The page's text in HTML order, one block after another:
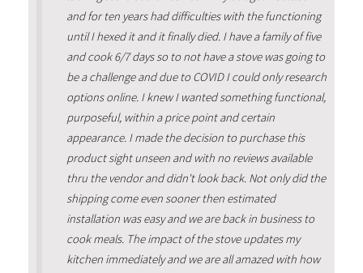
and for ten years had difficulties with the functioning
until I hexed it and it finally died. I have a family of five
and cook 6/7 days so to not have a stove was going to
be a challenge and due to COVID I could only research
options online. I knew I wanted something functional,
purposeful, within a price point and certain
appearance. I made the decision to purchase this
product sight unseen and with no reviews available
thru the vendor and didn't look back. Not only did the
shipping come even sooner then estimated
installation was easy and we are back in business to
cook meals. The impact of the stove updates my
kitchen immediately and we are all amazed with how